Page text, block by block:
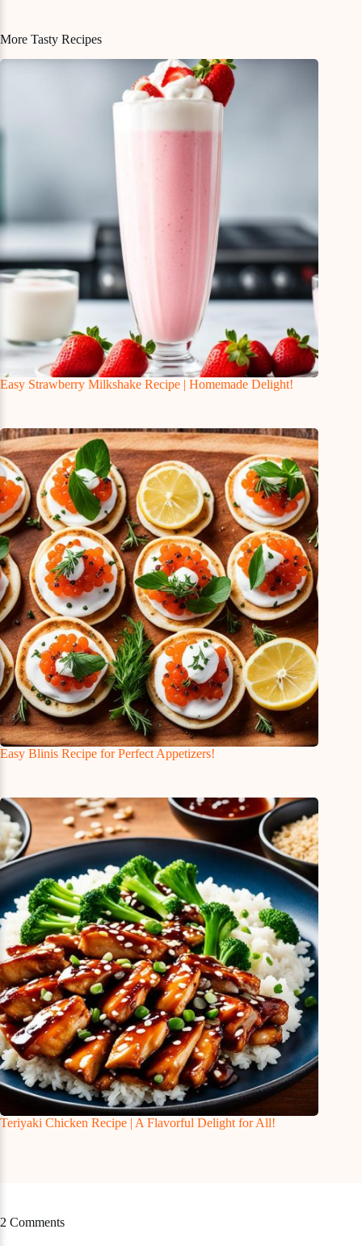
More Tasty Recipes
Easy Strawberry Milkshake Recipe | Homemade Delight!
Easy Blinis Recipe for Perfect Appetizers!
Teriyaki Chicken Recipe | A Flavorful Delight for All!
2 Comments